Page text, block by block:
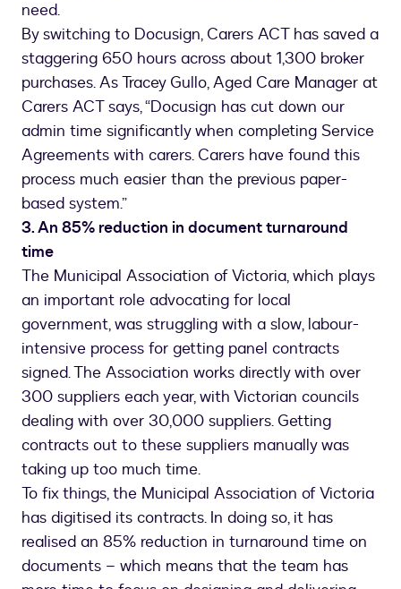
need.
By switching to Docusign, Carers ACT has saved a
staggering 650 hours across about 1,300 broker
purchases. As Tracey Gullo, Aged Care Manager at
Carers ACT says, “Docusign has cut down our
admin time significantly when completing Service
Agreements with carers. Carers have found this
process much easier than the previous paper-
based system.”
3. An 85% reduction in document turnaround
time
The Municipal Association of Victoria, which plays
an important role advocating for local
government, was struggling with a slow, labour-
intensive process for getting panel contracts
signed. The Association works directly with over
300 suppliers each year, with Victorian councils
dealing with over 30,000 suppliers. Getting
contracts out to these suppliers manually was
taking up too much time.
To fix things, the Municipal Association of Victoria
has digitised its contracts. In doing so, it has
realised an 85% reduction in turnaround time on
documents – which means that the team has